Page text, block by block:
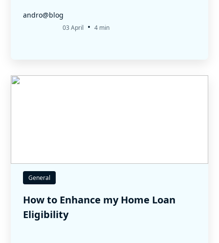
andro@blog
03 April • 4 min
General
How to Enhance my Home Loan
Eligibility